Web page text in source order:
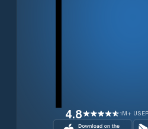
4.8 1M+